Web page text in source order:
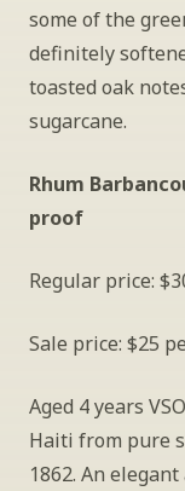
some of the
definitely
toasted oak
sugarcane.
Rhum
proof
Regular price:
Sale price: $25
Aged 4 years
Haiti from pure
1862. An